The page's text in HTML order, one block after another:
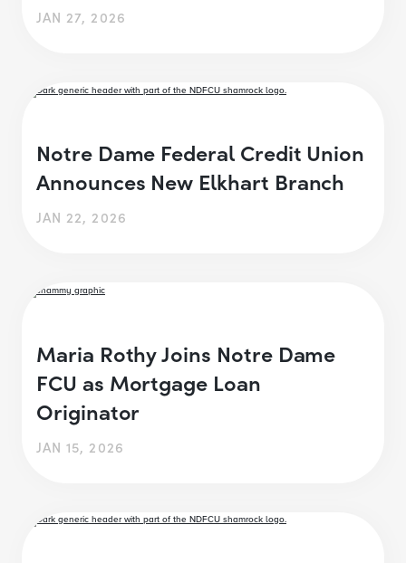
JAN 27, 2026
Notre Dame Federal Credit Union
Announces New Elkhart Branch
JAN 22, 2026
Maria Rothy Joins Notre Dame
FCU as Mortgage Loan
Originator
JAN 15, 2026